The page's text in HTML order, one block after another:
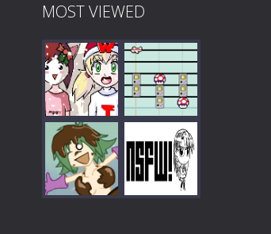
MOST VIEWED
Play Play